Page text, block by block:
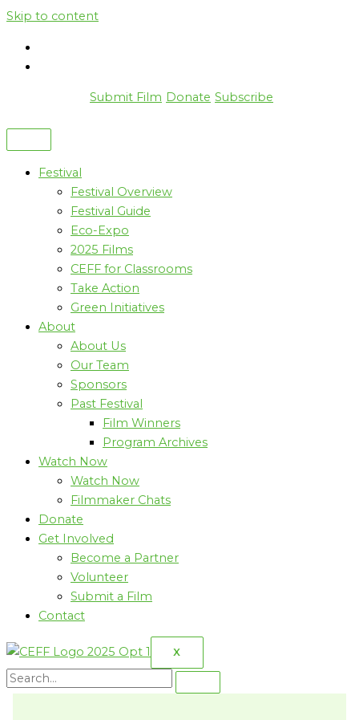
Skip to content
Submit Film Donate Subscribe
Festival
Festival Overview
Festival Guide
Eco-Expo
2025 Films
CEFF for Classrooms
Take Action
Green Initiatives
About
About Us
Our Team
Sponsors
Past Festival
Film Winners
Program Archives
Watch Now
Watch Now
Filmmaker Chats
Donate
Get Involved
Become a Partner
Volunteer
Submit a Film
Contact
X